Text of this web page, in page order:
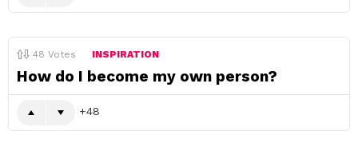
48 Votes INSPIRATION
How do I become my own person?
48